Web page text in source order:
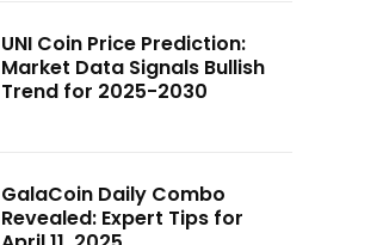
UNI Coin Price Prediction:
Market Data Signals Bullish
Trend for 2025-2030
GalaCoin Daily Combo
Revealed: Expert Tips for